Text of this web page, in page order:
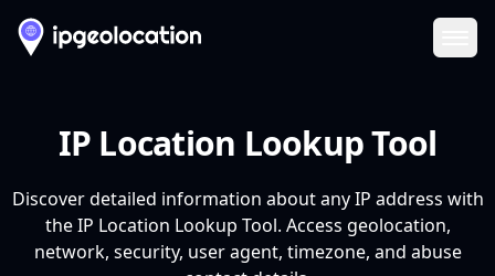
IP Location Lookup Tool
Discover detailed information about any IP address with
the IP Location Lookup Tool. Access geolocation,
network, security, user agent, timezone, and abuse